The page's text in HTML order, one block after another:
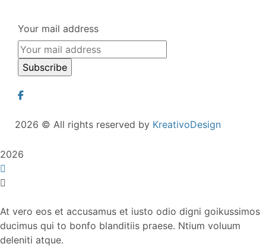
Your mail address
2026 © All rights reserved by KreativoDesign
2026
At vero eos et accusamus et iusto odio digni goikussimos
ducimus qui to bonfo blanditiis praese. Ntium voluum
deleniti atque.